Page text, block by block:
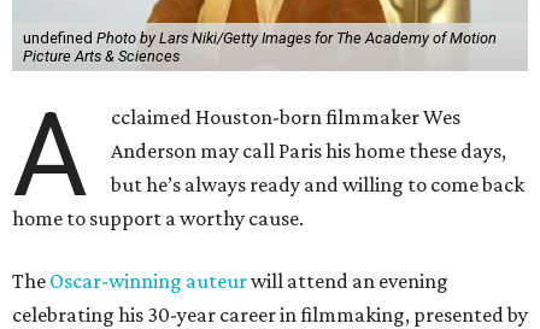
undefined Photo by Lars Niki/Getty Images for The Academy of Motion
Picture Arts & Sciences
A
cclaimed Houston-born filmmaker Wes
Anderson may call Paris his home these days,
but he’s always ready and willing to come back
home to support a worthy cause.
The Oscar-winning auteurwill attend an evening
celebrating his 30-year career in filmmaking, presented by